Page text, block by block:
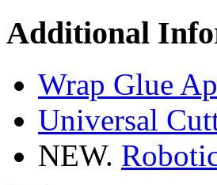
Additional
Wrap Glue
Universal
NEW.